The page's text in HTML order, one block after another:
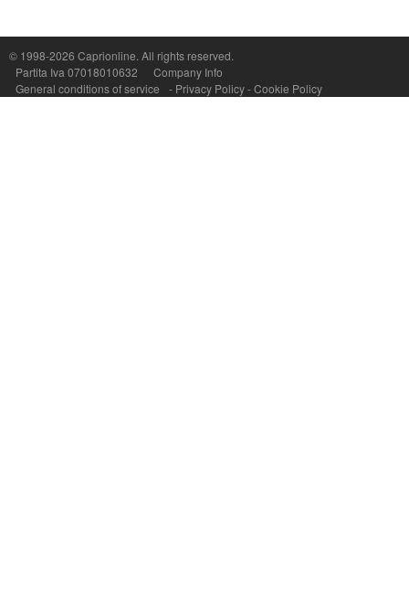
© 1998-2026 Caprionline. All rights reserved.
Partita Iva 07018010632
Company Info
General conditions of service
- Privacy Policy-Cookie Policy
Capri On Line Srl, Via Le Botteghe 10a - 80073 CAPRI (NA) Italy
P.Iva, C.F. e n.Reg.Imprese Napoli: 07018010632 - Rea n.557643